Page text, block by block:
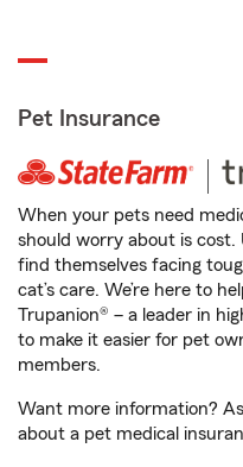
Pet Insurance
When your pets need
should worry about is
find themselves facing
cat’s care. We’re here to
Trupanion® – a leader in
to make it easier for pet
members.
Want more information?
about a pet medical